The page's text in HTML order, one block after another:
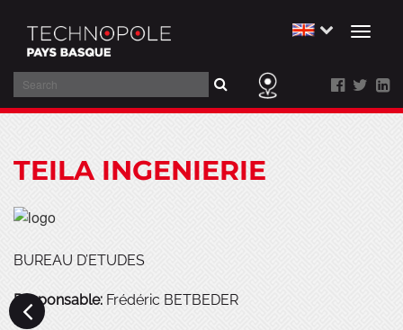
main
Toggle
Search
TEILA INGENIERIE
BUREAU D’ETUDES
Responsable: Frédéric BETBEDER